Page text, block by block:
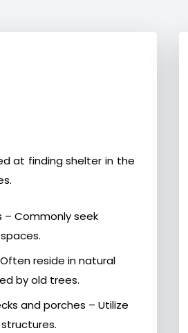
at finding shelter in the
– Commonly seek
reside in natural
by old trees.
and porches – Utilize